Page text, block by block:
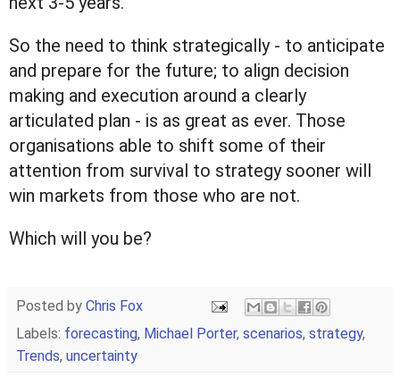
So the need to think strategically - to anticipate
and prepare for the future; to align decision
making and execution around a clearly
articulated plan - is as great as ever. Those
organisations able to shift some of their
attention from survival to strategy sooner will
win markets from those who are not.
Which will you be?
Posted by Chris Fox
Labels: forecasting, Michael Porter, scenarios, strategy,
Trends, uncertainty